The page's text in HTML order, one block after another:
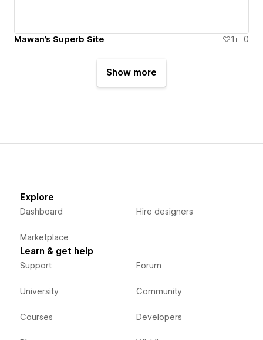
Mawan's Superb Site 1 0
Show more
Explore
Dashboard
Marketplace
Hire designers
Learn & get help
Support
University
Courses
Forum
Community
Developers